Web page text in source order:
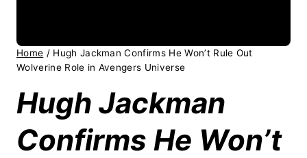
Home / Hugh Jackman Confirms He Won’t Rule Out
Wolverine Role in Avengers Universe
Hugh Jackman
Confirms He Won’t